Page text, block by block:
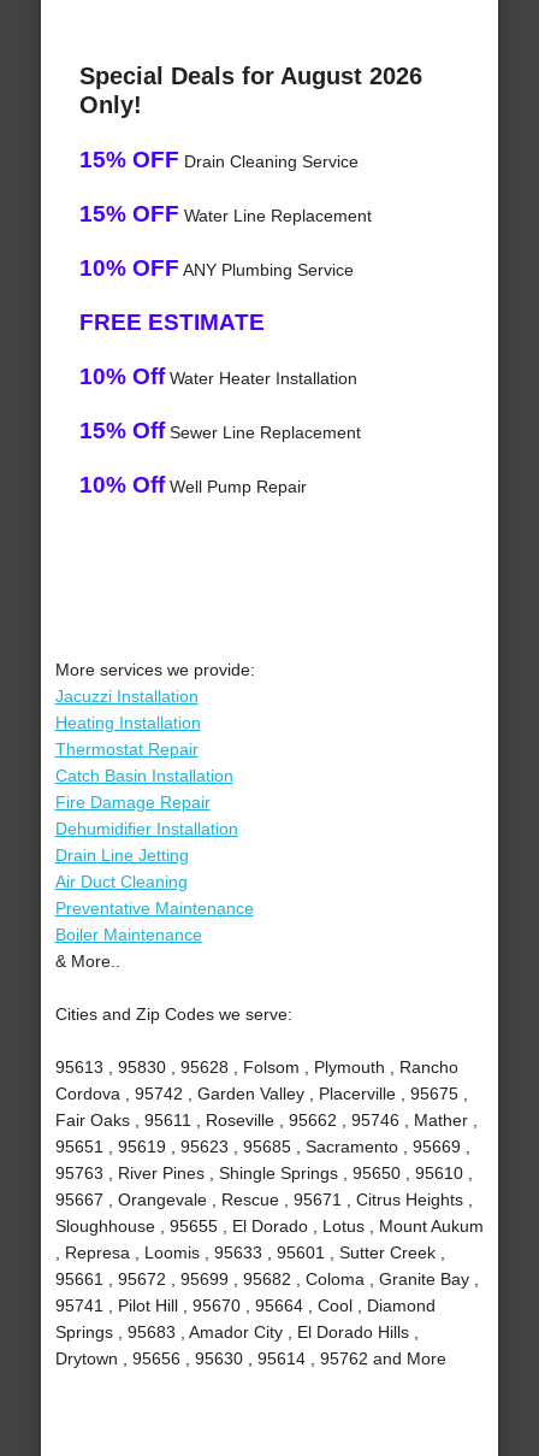
Special Deals for August 2026
Only!
15% OFF Drain Cleaning Service
15% OFF Water Line Replacement
10% OFF ANY Plumbing Service
FREE ESTIMATE
10% OffWater Heater Installation
15% OffSewer Line Replacement
10% OffWell Pump Repair
More services we provide:
Jacuzzi Installation
Heating Installation
Thermostat Repair
Catch Basin Installation
Fire Damage Repair
Dehumidifier Installation
Drain Line Jetting
Air Duct Cleaning
Preventative Maintenance
Boiler Maintenance
& More..
Cities and Zip Codes we serve:
95613 , 95830 , 95628 , Folsom , Plymouth , Rancho
Cordova , 95742 , Garden Valley , Placerville , 95675 ,
Fair Oaks , 95611 , Roseville , 95662 , 95746 , Mather ,
95651 , 95619 , 95623 , 95685 , Sacramento , 95669 ,
95763 , River Pines , Shingle Springs , 95650 , 95610 ,
95667 , Orangevale , Rescue , 95671 , Citrus Heights ,
Sloughhouse , 95655 , El Dorado , Lotus , Mount Aukum
, Represa , Loomis , 95633 , 95601 , Sutter Creek ,
95661 , 95672 , 95699 , 95682 , Coloma , Granite Bay ,
95741 , Pilot Hill , 95670 , 95664 , Cool , Diamond
Springs , 95683 , Amador City , El Dorado Hills ,
Drytown , 95656 , 95630 , 95614 , 95762 and More